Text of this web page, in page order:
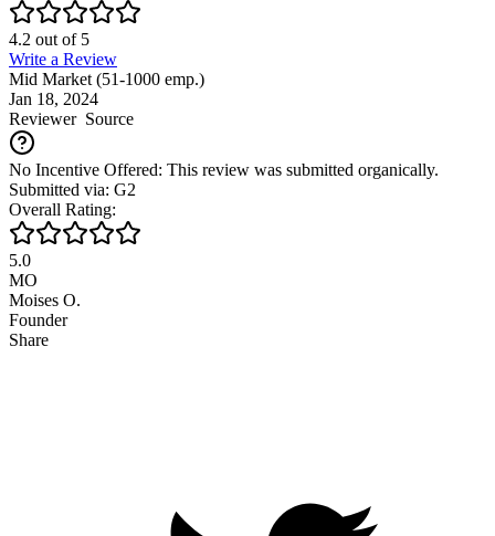
4.2 out of5
Write a Review
Mid Market (51-1000 emp.)
Jan 18, 2024
ReviewerSource
No Incentive Offered: This review was submitted organically.
Submitted via: G2
Overall Rating:
5.0
MO
Moises O.
Founder
Share